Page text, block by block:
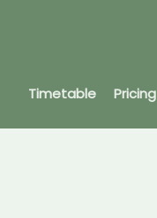
Timetable Pricing